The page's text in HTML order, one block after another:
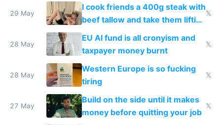
29 May
I cook friends a 400g steak with
beef tallow and take them lifting
to cure tiredness depression or
𝕏
28 May
EU AI fund is all cronyism and
taxpayer money burnt
𝕏
28 May
Western Europe is so fucking
tiring
𝕏
27 May
Build on the side until it makes
money before quitting your job
𝕏